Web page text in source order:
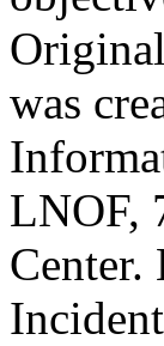
was
LNOF,
Center.